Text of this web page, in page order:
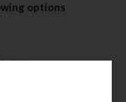
options